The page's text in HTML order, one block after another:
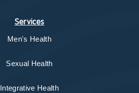
Services
Men's Health
Sexual Health
Integrative Health